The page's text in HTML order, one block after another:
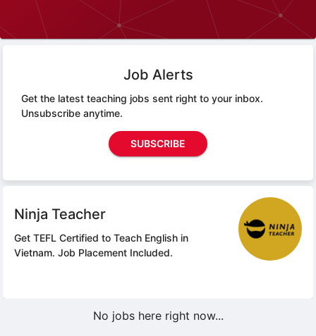
Job Alerts
Get the latest teaching jobs sent right to your inbox.
Unsubscribe anytime.
SUBSCRIBE
Ninja Teacher
Get TEFL Certified to Teach English in
Vietnam. Job Placement Included.
No jobs here right now...